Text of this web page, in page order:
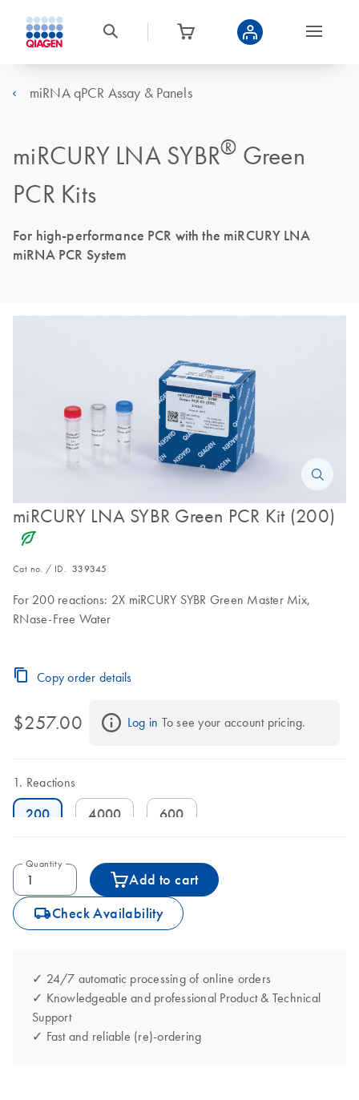
miRNA qPCR Assay & Panels
miRCURY LNA SYBR® Green
PCR Kits
For high-performance PCR with the miRCURY LNA
miRNA PCR System
miRCURY LNA SYBR Green PCR Kit (200)
icon_0368_ls_gen_eco_friendly-s
Cat no. / ID. 339345
For 200 reactions: 2X miRCURY SYBR Green Master Mix,
RNase-Free Water
Copy order details
$257.00 Log in To see your account pricing.
Reactions
200 4000 600
Quantity
Add to cart
icon_0062_deliver-s Check Availability
✓ 24/7 automatic processing of online orders
✓ Knowledgeable and professional Product & Technical
Support
✓ Fast and reliable (re)-ordering